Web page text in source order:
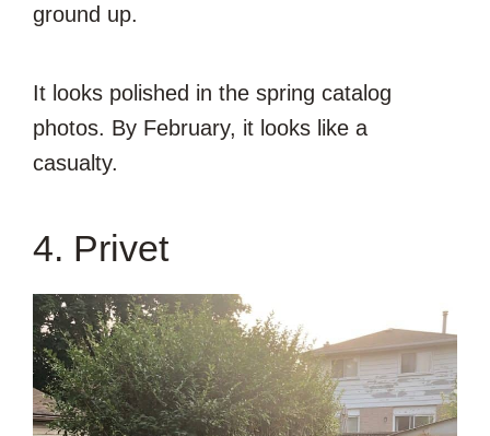
ground up.
It looks polished in the spring catalog
photos. By February, it looks like a
casualty.
4. Privet